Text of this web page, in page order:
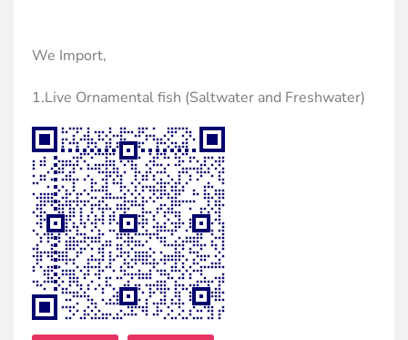
We Import,
1.Live Ornamental fish (Saltwater and Freshwater)